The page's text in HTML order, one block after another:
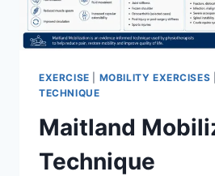
EXERCISE MOBILITY EXERCISES
TECHNIQUE
Maitland
Technique